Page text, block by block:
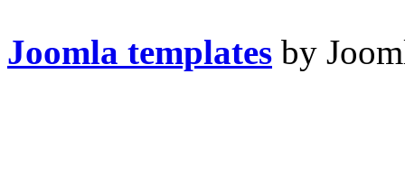
Joomla templates by